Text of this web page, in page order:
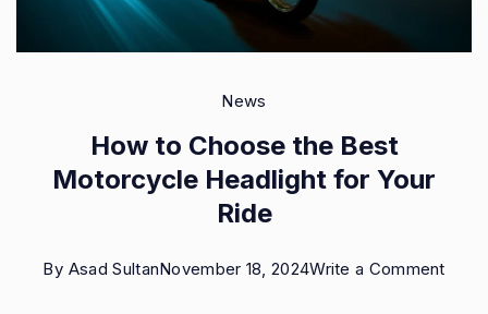
News
How to Choose the Best
Motorcycle Headlight for Your
Ride
By Asad SultanNovember 18, 2024Write a Commenton